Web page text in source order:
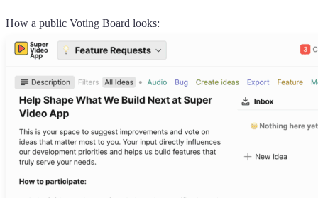
How a public Voting Board looks: